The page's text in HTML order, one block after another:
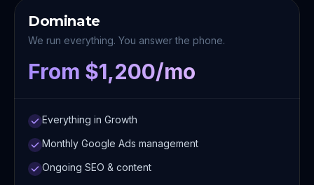
Dominate
We run everything. You answer the phone.
From $1,200/mo
Everything in Growth
Monthly Google Ads management
Ongoing SEO & content